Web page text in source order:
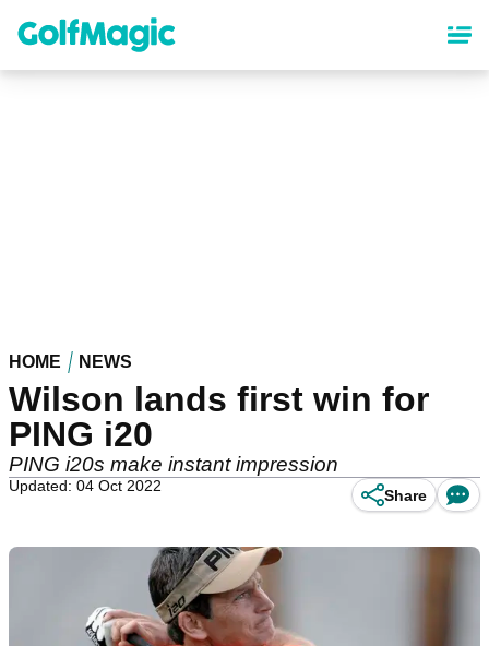
content
HOME NEWS
Wilson lands first win for
PING i20
PING i20s make instant impression
Updated: 04 Oct 2022
Share